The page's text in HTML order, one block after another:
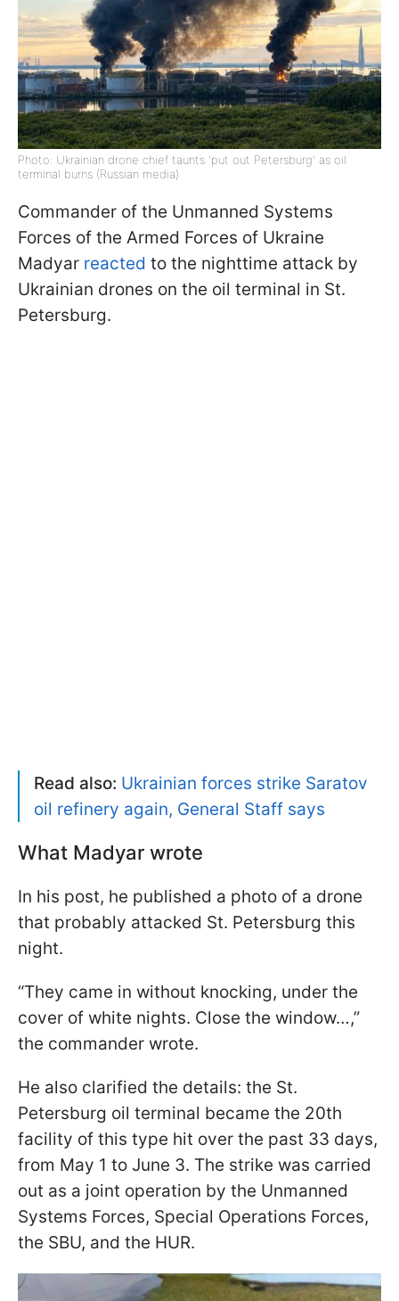
Photo: Ukrainian drone chief taunts 'put out Petersburg' as oil
terminal burns (Russian media)
Commander of the Unmanned Systems
Forces of the Armed Forces of Ukraine
Madyar reacted to the nighttime attack by
Ukrainian drones on the oil terminal in St.
Petersburg.
Read also: Ukrainian forces strike Saratov
oil refinery again, General Staff says
What Madyar wrote
In his post, he published a photo of a drone
that probably attacked St. Petersburg this
night.
“They came in without knocking, under the
cover of white nights. Close the window…,”
the commander wrote.
He also clarified the details: the St.
Petersburg oil terminal became the 20th
facility of this type hit over the past 33 days,
from May 1 to June 3. The strike was carried
out as a joint operation by the Unmanned
Systems Forces, Special Operations Forces,
the SBU, and the HUR.